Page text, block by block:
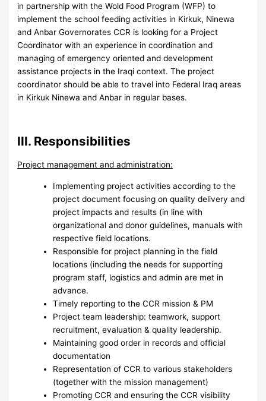
in partnership with the Wold Food Program (WFP) to
implement the school feeding activities in Kirkuk, Ninewa
and Anbar Governorates CCR is looking for a Project
Coordinator with an experience in coordination and
managing of emergency oriented and development
assistance projects in the Iraqi context. The project
coordinator should be able to travel into Federal Iraq areas
in Kirkuk Ninewa and Anbar in regular bases.
III. Responsibilities
Project management and administration:
Implementing project activities according to the
project document focusing on quality delivery and
project impacts and results (in line with
organizational and donor guidelines, manuals with
respective field locations.
Responsible for project planning in the field
locations (including the needs for supporting
program staff, logistics and admin are met in
advance.
Timely reporting to the CCR mission & PM
Project team leadership: teamwork, support
recruitment, evaluation & quality leadership.
Maintaining good order in records and official
documentation
Representation of CCR to various stakeholders
(together with the mission management)
Promoting CCR and ensuring the CCR visibility